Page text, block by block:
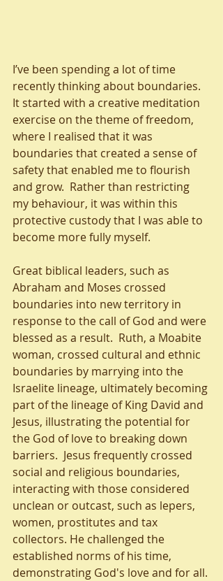
I’ve been spending a lot of time
recently thinking about boundaries.
It started with a creative meditation
exercise on the theme of freedom,
where I realised that it was
boundaries that created a sense of
safety that enabled me to flourish
and grow.  Rather than restricting
my behaviour, it was within this
protective custody that I was able to
become more fully myself.
Great biblical leaders, such as
Abraham and Moses crossed
boundaries into new territory in
response to the call of God and were
blessed as a result.  Ruth, a Moabite
woman, crossed cultural and ethnic
boundaries by marrying into the
Israelite lineage, ultimately becoming
part of the lineage of King David and
Jesus, illustrating the potential for
the God of love to breaking down
barriers.  Jesus frequently crossed
social and religious boundaries,
interacting with those considered
unclean or outcast, such as lepers,
women, prostitutes and tax
collectors. He challenged the
established norms of his time,
demonstrating God's love and for all.